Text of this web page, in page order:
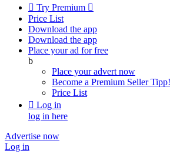
 Try Premium 
Price List
Download the app
Download the app
Place your ad for free
b
Place your advert now
Become a Premium SellerTipp!
Price List
 Log in
log in here
Advertise now
Log in